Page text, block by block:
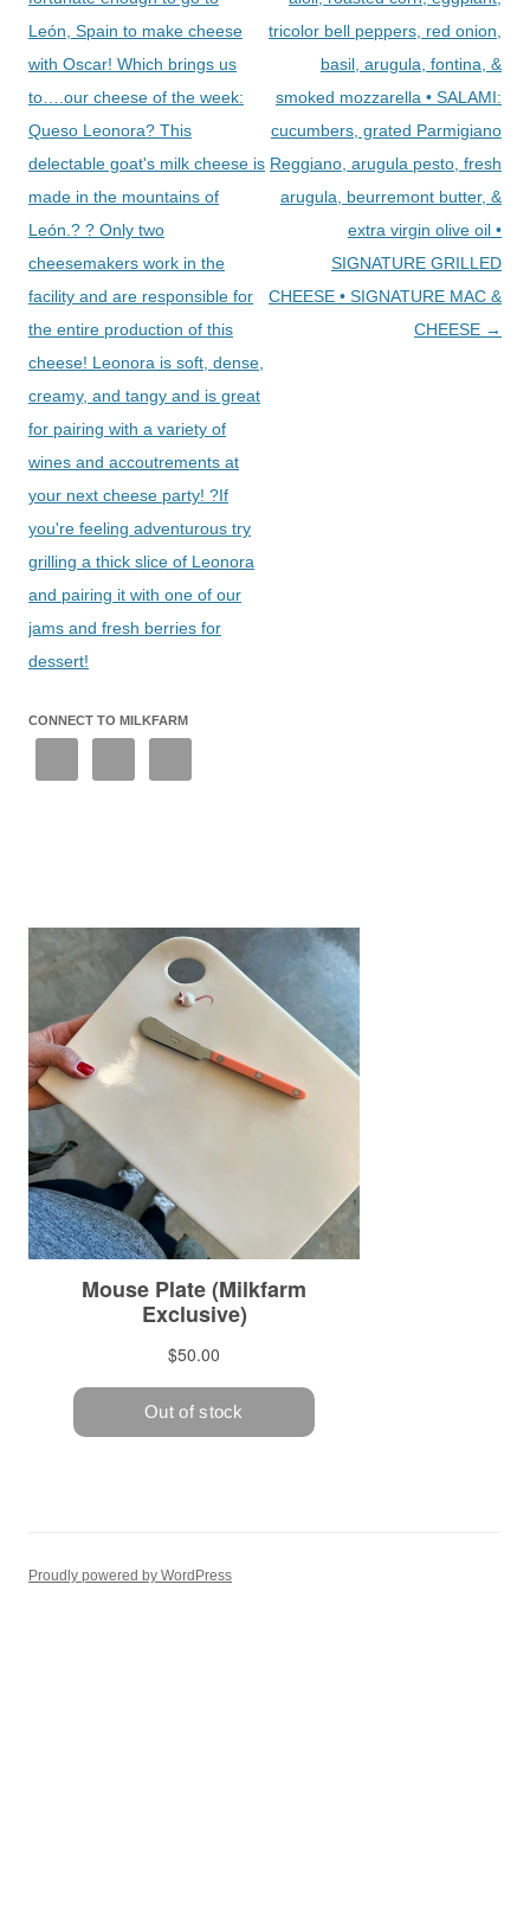
León, Spain to make cheese
with Oscar! Which brings us
to….our cheese of the week:
Queso Leonora? This
delectable goat's milk cheese is
made in the mountains of
León.? ? Only two
cheesemakers work in the
facility and are responsible for
the entire production of this
cheese! Leonora is soft, dense,
creamy, and tangy and is great
for pairing with a variety of
wines and accoutrements at
your next cheese party! ?If
you're feeling adventurous try
grilling a thick slice of Leonora
and pairing it with one of our
jams and fresh berries for
dessert!
tricolor bell peppers, red onion,
basil, arugula, fontina, &
smoked mozzarella • SALAMI:
cucumbers, grated Parmigiano
Reggiano, arugula pesto, fresh
arugula, beurremont butter, &
extra virgin olive oil •
SIGNATURE GRILLED
CHEESE • SIGNATURE MAC &
CHEESE →
CONNECT TO MILKFARM
Proudly powered by WordPress